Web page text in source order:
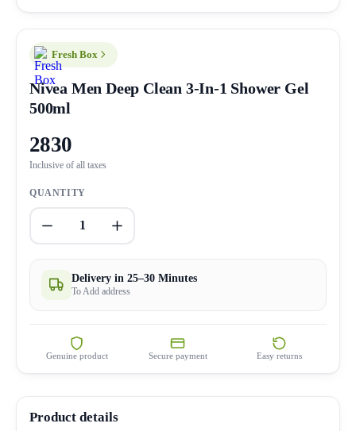
Fresh Box
Nivea Men Deep Clean 3-In-1 Shower Gel
500ml
2830
Inclusive of all taxes
QUANTITY
1
Delivery in 25–30 Minutes
To Add address
Genuine product Secure payment Easy returns
Product details